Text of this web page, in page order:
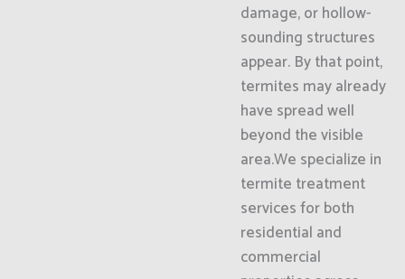
damage, or hollow-
sounding structures
appear. By that point,
termites may already
have spread well
beyond the visible
area.We specialize in
termite treatment
services for both
residential and
commercial